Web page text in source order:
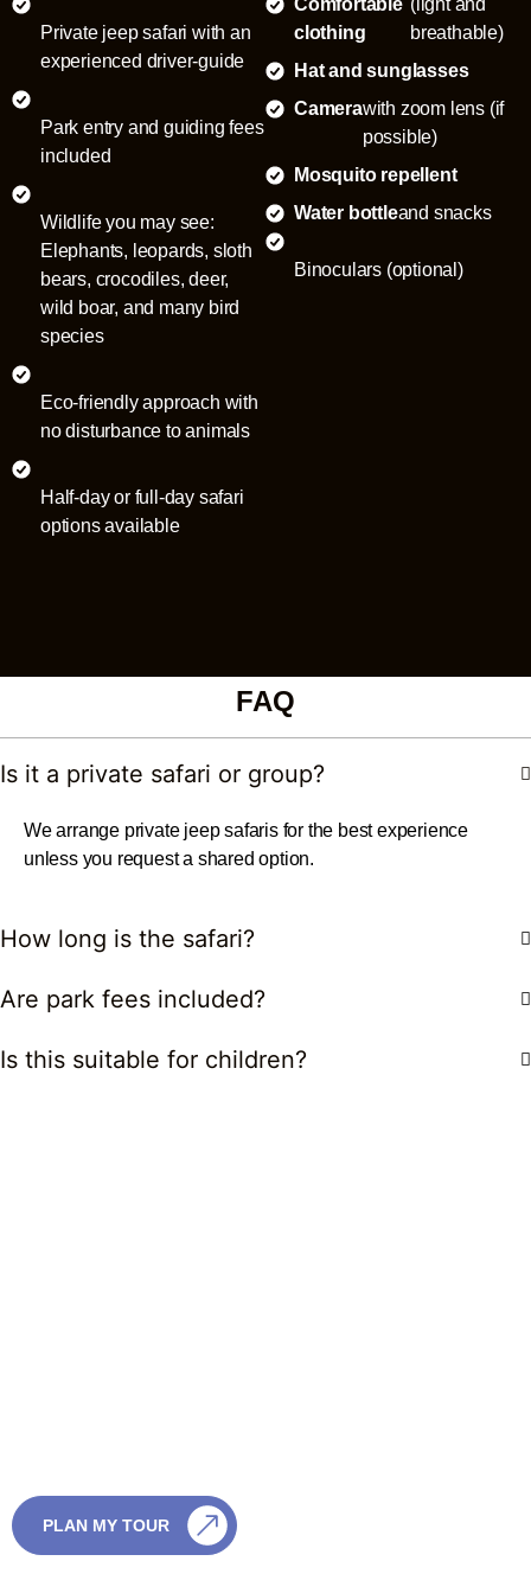
Private jeep safari with an
experienced driver-guide
Park entry and guiding fees
included
Wildlife you may see:
Elephants, leopards, sloth
bears, crocodiles, deer,
wild boar, and many bird
species
Eco-friendly approach with
no disturbance to animals
Half-day or full-day safari
options available
Comfortable
clothing
(light and
breathable)
Hat and sunglasses
Camerawith zoom lens (if
possible)
Mosquito repellent
Water bottleand snacks
Binoculars (optional)
FAQ
Is it a private safari or group?
We arrange private jeep safaris for the best experience
unless you request a shared option.
How long is the safari?
Are park fees included?
Is this suitable for children?
PLAN MY TOUR